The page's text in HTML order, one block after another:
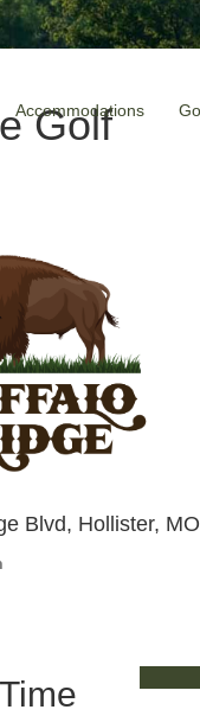
Accommodations
Golf
Blvd, Hollister,